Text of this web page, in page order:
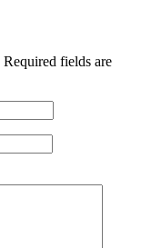
Required fields are